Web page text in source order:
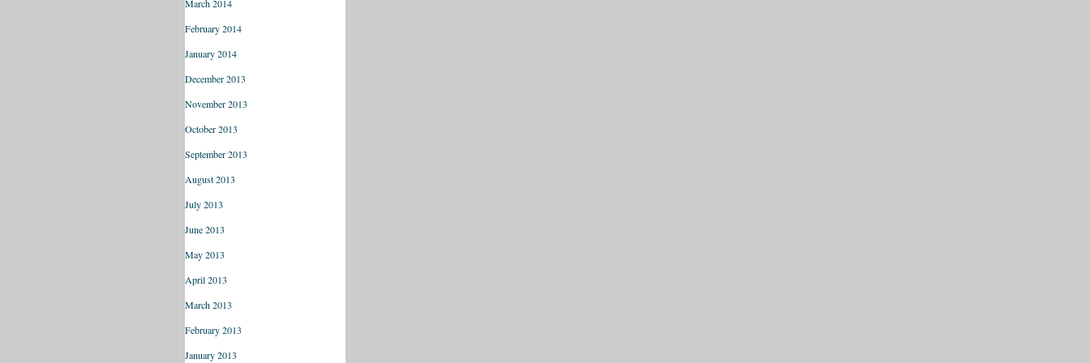
March 2014
February 2014
January 2014
December 2013
November 2013
October 2013
September 2013
August 2013
July 2013
June 2013
May 2013
April 2013
March 2013
February 2013
January 2013